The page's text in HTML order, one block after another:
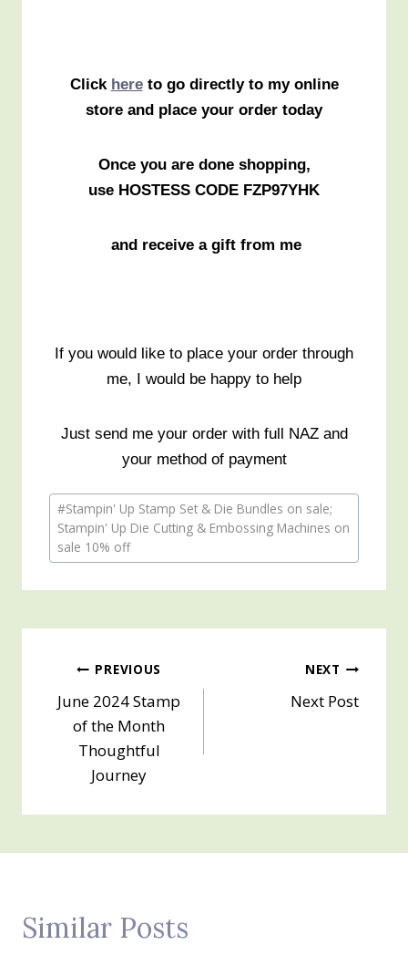
Click hereto go directly to my online
store and place your order today
Once you are done shopping,
use HOSTESS CODE FZP97YHK
and receive a gift from me
If you would like to place your order through
me, I would be happy to help
Just send me your order with full NAZ and
your method of payment
Post
Tags:
#Stampin' Up Stamp Set & Die Bundles on sale;
Stampin' Up Die Cutting & Embossing Machines on
sale 10% off
Post
navigation
PREVIOUS
June 2024 Stamp
of the Month
Thoughtful
Journey
NEXT
Next Post
Similar Posts